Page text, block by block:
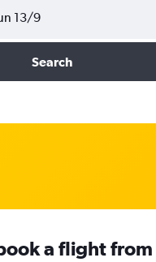
13/9
Search
a flight from